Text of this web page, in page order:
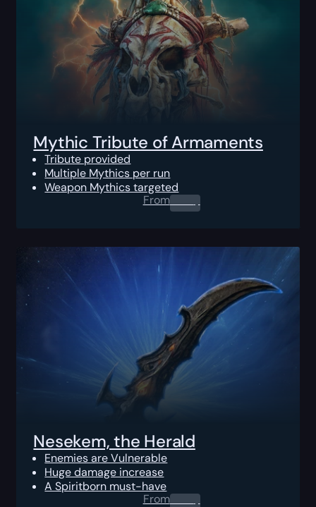
Mythic Tribute of Armaments
Tribute provided
Multiple Mythics per run
Weapon Mythics targeted
From0.00$
Nesekem, the Herald
Enemies are Vulnerable
Huge damage increase
A Spiritborn must-have
From0.00$